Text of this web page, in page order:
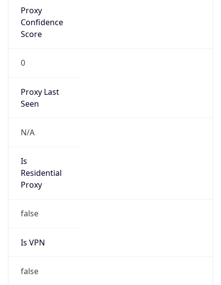
Proxy
Confidence
Score
0
Proxy Last
Seen
N/A
Is
Residential
Proxy
false
Is VPN
false